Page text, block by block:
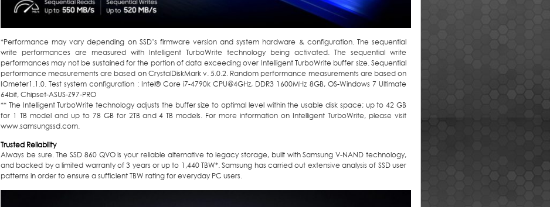
*Performance may vary depending on SSD’s firmware version and system hardware & configuration. The sequential
write performances are measured with Intelligent TurboWrite technology being activated. The sequential write
performances may not be sustained for the portion of data exceeding over Intelligent TurboWrite buffer size. Sequential
performance measurements are based on CrystalDiskMark v. 5.0.2. Random performance measurements are based on
IOmeter1.1.0. Test system configuration : Intel® Core i7-4790k CPU@4GHz, DDR3 1600MHz 8GB, OS-Windows 7 Ultimate
64bit, Chipset-ASUS-Z97-PRO
** The Intelligent TurboWrite technology adjusts the buffer size to optimal level within the usable disk space; up to 42 GB
for 1 TB model and up to 78 GB for 2TB and 4 TB models. For more information on Intelligent TurboWrite, please visit
www.samsungssd.com.
Trusted Reliability
Always be sure. The SSD 860 QVO is your reliable alternative to legacy storage, built with Samsung V-NAND technology,
and backed by a limited warranty of 3 years or up to 1,440 TBW*. Samsung has carried out extensive analysis of SSD user
patterns in order to ensure a sufficient TBW rating for everyday PC users.